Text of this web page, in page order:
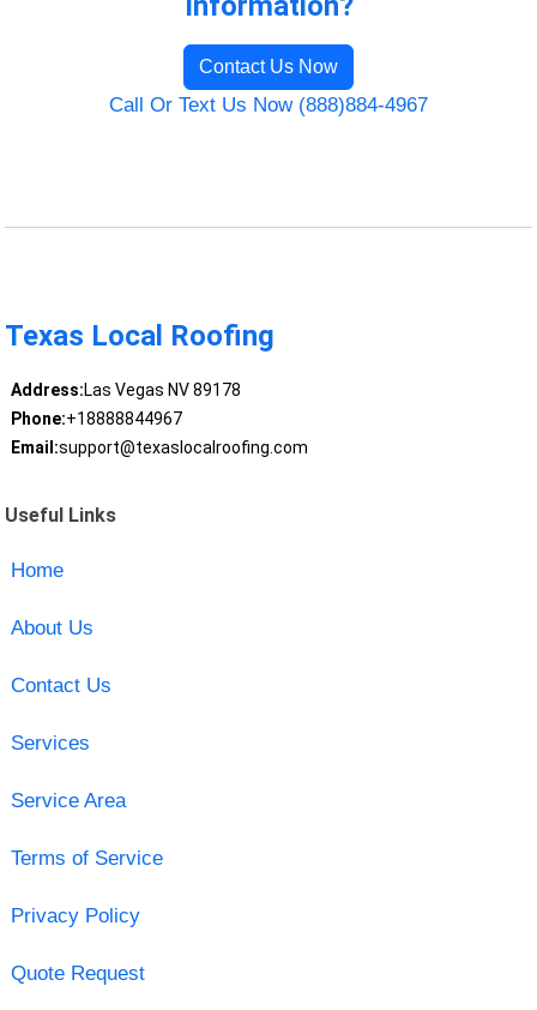
Contact Us Now
Call Or Text Us Now (888)884-4967
Texas Local Roofing
Address:Las Vegas NV 89178
Phone:+18888844967
Email:support@texaslocalroofing.com
Useful Links
Home
About Us
Contact Us
Services
Service Area
Terms of Service
Privacy Policy
Quote Request